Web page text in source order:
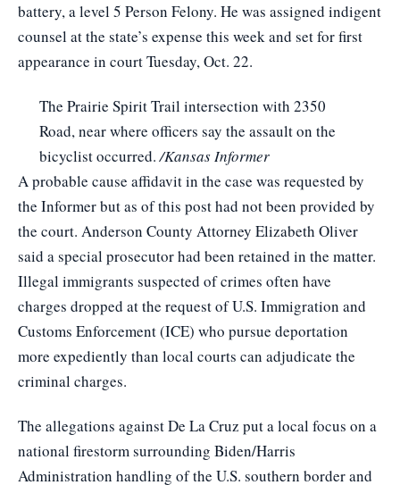
battery, a level 5 Person Felony. He was assigned indigent
counsel at the state’s expense this week and set for first
appearance in court Tuesday, Oct. 22.
The Prairie Spirit Trail intersection with 2350
Road, near where officers say the assault on the
bicyclist occurred./Kansas Informer
A probable cause affidavit in the case was requested by
the Informer but as of this post had not been provided by
the court. Anderson County Attorney Elizabeth Oliver
said a special prosecutor had been retained in the matter.
Illegal immigrants suspected of crimes often have
charges dropped at the request of U.S. Immigration and
Customs Enforcement (ICE) who pursue deportation
more expediently than local courts can adjudicate the
criminal charges.
The allegations against De La Cruz put a local focus on a
national firestorm surrounding Biden/Harris
Administration handling of the U.S. southern border and